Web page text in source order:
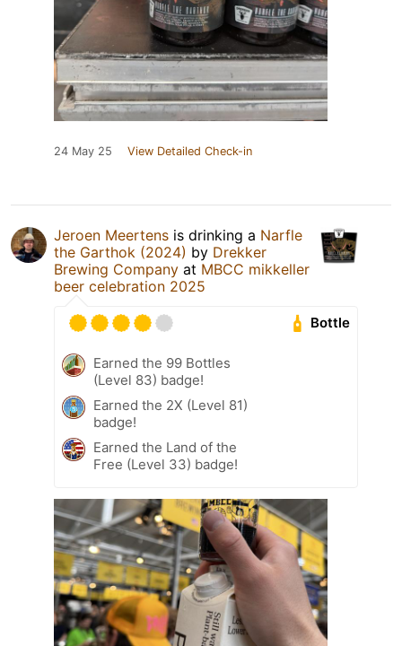
24 May 25 View Detailed Check-in
Jeroen Meertens is drinking a Narfle
the Garthok (2024) by Drekker
Brewing Company at MBCC mikkeller
beer celebration 2025
Bottle
Earned the 99 Bottles
(Level 83) badge!
Earned the 2X (Level 81)
badge!
Earned the Land of the
Free (Level 33) badge!